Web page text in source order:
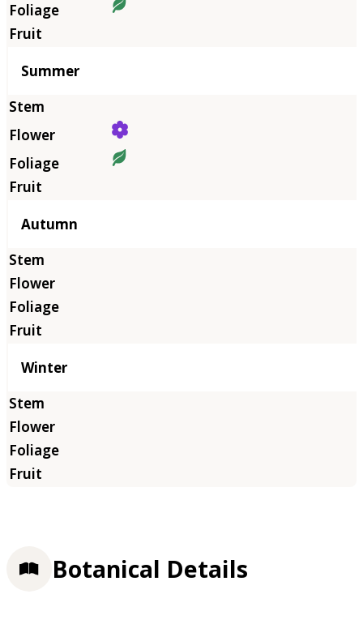
Summer
Autumn
Winter
Botanical Details